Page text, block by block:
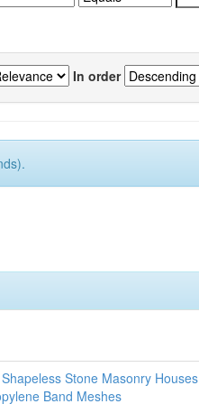
In order
Stone Masonry Houses
Band Meshes